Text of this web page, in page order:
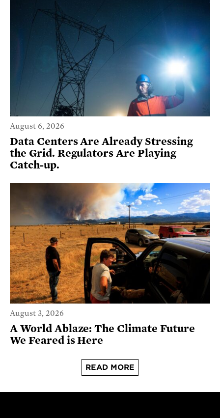
August 6, 2026
Data Centers Are Already Stressing
the Grid. Regulators Are Playing
Catch-up.
August 3, 2026
A World Ablaze: The Climate Future
We Feared is Here
READ MORE